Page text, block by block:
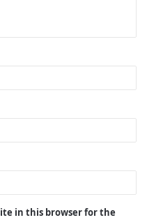
in this browser for the